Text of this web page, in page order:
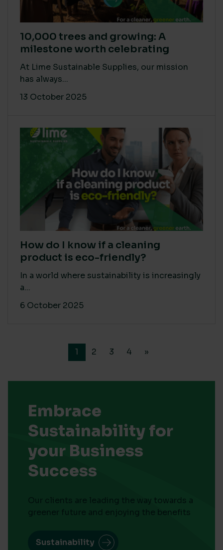
10,000 trees and growing: A
milestone worth celebrating
At Lime Sustainable Supplies, our mission
has always...
13 October 2025
How do I know if a cleaning
product is eco-friendly?
In a world where sustainability is increasingly
a...
6 October 2025
1 2 3 4 »
Embrace
Sustainability for
your Business
Success
Our clients are leading the way towards a
greener future and enjoying the benefits
Sustainability